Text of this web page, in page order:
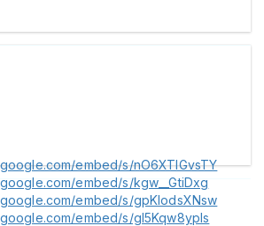
embed/s/nO6XTIGvsTY
embed/s/kgw__GtiDxg
embed/s/gpKlodsXNsw
embed/s/gl5Kqw8ypIs